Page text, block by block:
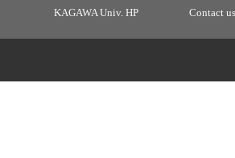
KAGAWA Univ. HP Contact